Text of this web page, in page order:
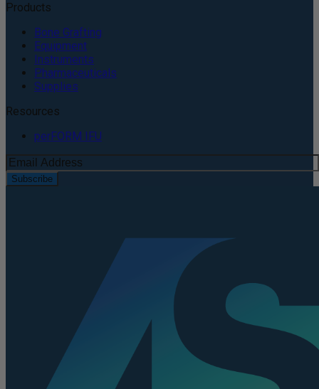
Products
Bone Grafting
Equipment
Instruments
Pharmaceuticals
Supplies
Resources
perFORM IFU
Subscribe